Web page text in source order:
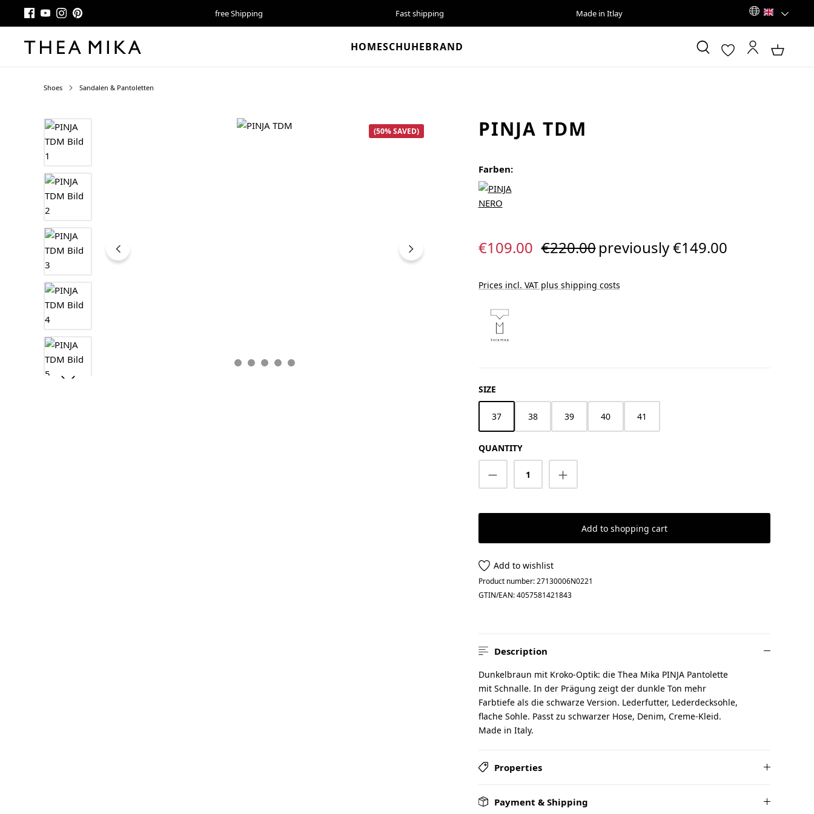
free Shipping Fast shipping Made in Itlay
HOMESCHUHEBRAND
Shoes Sandalen & Pantoletten
Skip image gallery
(50% SAVED) PINJA TDM
Farben:
Sale price:
€109.00 Regular price:
€220.00previously €149.00
Prices incl. VAT plus shipping costs
SELECT
SIZE
37 38 39 40 41
QUANTITY
Product Quantity: Enter the desired amount
Add to shopping cart
Add to wishlist
Product number:27130006N0221
GTIN/EAN:4057581421843
Description
Dunkelbraun mit Kroko-Optik: die Thea Mika PINJA Pantolette
mit Schnalle. In der Prägung zeigt der dunkle Ton mehr
Farbtiefe als die schwarze Version. Lederfutter, Lederdecksohle,
flache Sohle. Passt zu schwarzer Hose, Denim, Creme-Kleid.
Made in Italy.
Properties
Payment & Shipping